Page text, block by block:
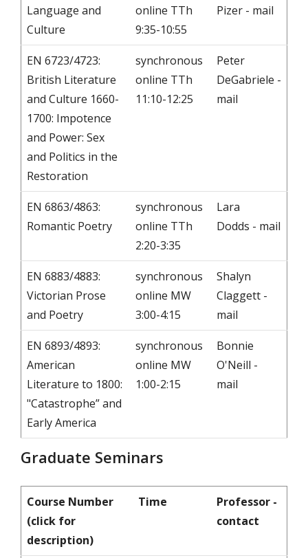
Language and
Culture
online TTh
9:35-10:55
Pizer - mail
EN 6723/4723:
British Literature
and Culture 1660-
1700: Impotence
and Power: Sex
and Politics in the
Restoration
synchronous
online TTh
11:10-12:25
Peter
DeGabriele -
mail
EN 6863/4863:
Romantic Poetry
synchronous
online TTh
2:20-3:35
Lara
Dodds - mail
EN 6883/4883:
Victorian Prose
and Poetry
synchronous
online MW
3:00-4:15
Shalyn
Claggett -
mail
EN 6893/4893:
American
Literature to 1800:
"Catastrophe” and
Early America
synchronous
online MW
1:00-2:15
Bonnie
O'Neill -
mail
Graduate Seminars
Course Number
(click for
description)
Time
Professor -
contact